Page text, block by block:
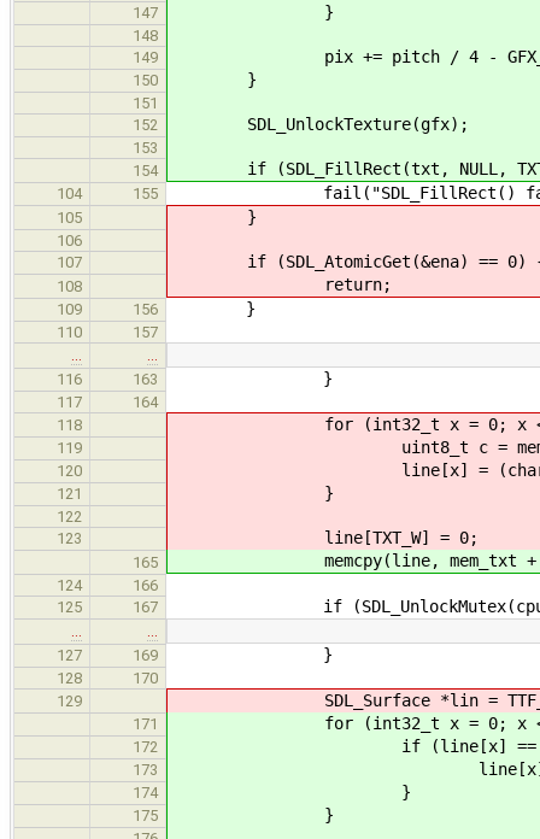
147 }
148
149
pix += pitch / 4 - GFX_W *
150 }
151
152
SDL_UnlockTexture(gfx);
153
154
if (SDL_FillRect(txt, NULL,
104 155 fail("SDL_FillRect() failed:
105 }
106
107
if (SDL_AtomicGet(&ena) == 0)
108 return;
109 156 }
110
157
116
163 }
117
164
118
for (int32_t x = 0; x <
119 uint8_t c = mem_txt[y
120 line[x] = (char)(c ==
121 }
122
123
line[TXT_W] = 0;
165 memcpy(line, mem_txt + y *
124
166
125
167 if
127
169 }
128
170
129
SDL_Surface *lin =
171 for (int32_t x = 0; x <
172 if (line[x] ==
173 line[x] =
174 }
175 }